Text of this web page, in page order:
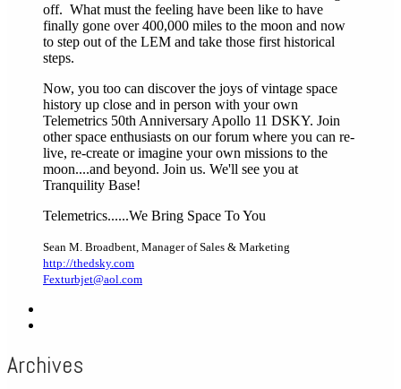
off. What must the feeling have been like to have
finally gone over 400,000 miles to the moon and now
to step out of the LEM and take those first historical
steps.
Now, you too can discover the joys of vintage space
history up close and in person with your own
Telemetrics 50th Anniversary Apollo 11 DSKY. Join
other space enthusiasts on our forum where you can re-
live, re-create or imagine your own missions to the
moon....and beyond. Join us. We'll see you at
Tranquility Base!
Telemetrics......We Bring Space To You
Sean M. Broadbent Manager of Sales & Marketing
http://thedsky.com
Fexturbjet@aol.com
Archives